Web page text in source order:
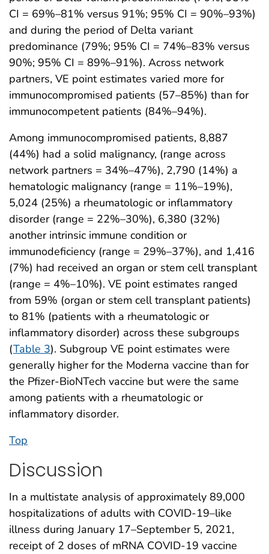
CI = 69%–81% versus 91%; 95% CI = 90%–93%)
and during the period of Delta variant
predominance (79%; 95% CI = 74%–83% versus
90%; 95% CI = 89%–91%). Across network
partners, VE point estimates varied more for
immunocompromised patients (57–85%) than for
immunocompetent patients (84%–94%).
Among immunocompromised patients, 8,887
(44%) had a solid malignancy, (range across
network partners = 34%–47%), 2,790 (14%) a
hematologic malignancy (range = 11%–19%),
5,024 (25%) a rheumatologic or inflammatory
disorder (range = 22%–30%), 6,380 (32%)
another intrinsic immune condition or
immunodeficiency (range = 29%–37%), and 1,416
(7%) had received an organ or stem cell transplant
(range = 4%–10%). VE point estimates ranged
from 59% (organ or stem cell transplant patients)
to 81% (patients with a rheumatologic or
inflammatory disorder) across these subgroups
(Table 3). Subgroup VE point estimates were
generally higher for the Moderna vaccine than for
the Pfizer-BioNTech vaccine but were the same
among patients with a rheumatologic or
inflammatory disorder.
Top
Discussion
In a multistate analysis of approximately 89,000
hospitalizations of adults with COVID-19–like
illness during January 17–September 5, 2021,
receipt of 2 doses of mRNA COVID-19 vaccine